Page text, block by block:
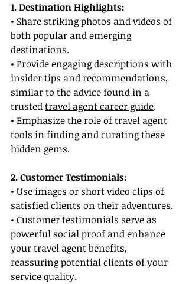
1. Destination Highlights:
• Share striking photos and videos of
both popular and emerging
destinations.
• Provide engaging descriptions with
insider tips and recommendations,
similar to the advice found in a
trusted travel agent career guide.
• Emphasize the role of travel agent
tools in finding and curating these
hidden gems.
2. Customer Testimonials:
• Use images or short video clips of
satisfied clients on their adventures.
• Customer testimonials serve as
powerful social proof and enhance
your travel agent benefits,
reassuring potential clients of your
service quality.